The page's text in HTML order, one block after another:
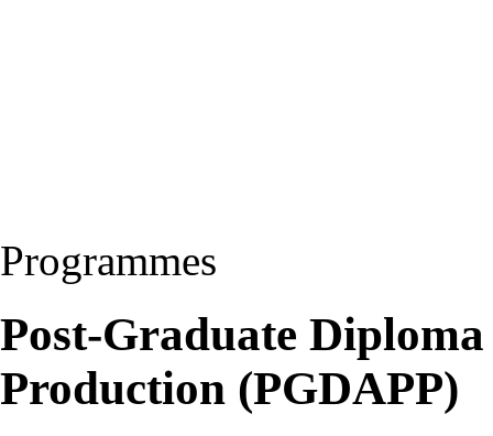
Programmes
Post-Graduate
Production (PGDAPP)